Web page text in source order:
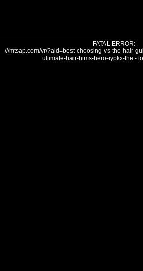
FATAL ERROR:
///mtsap.com/vr/?aid=best-choosing-vs-the-hair-
ultimate-hair-hims-hero-iypkx-the -